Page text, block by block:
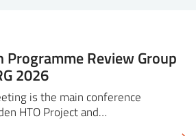
Programme Review Group
2026
is the main conference
HTO Project and…